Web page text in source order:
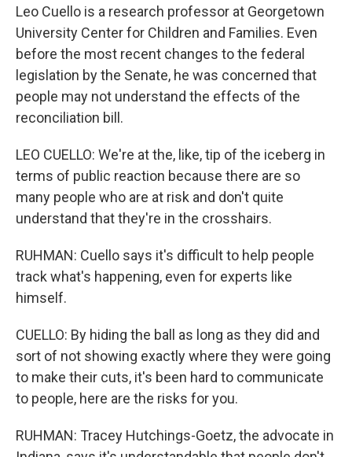
Leo Cuello is a research professor at Georgetown
University Center for Children and Families. Even
before the most recent changes to the federal
legislation by the Senate, he was concerned that
people may not understand the effects of the
reconciliation bill.
LEO CUELLO: We're at the, like, tip of the iceberg in
terms of public reaction because there are so
many people who are at risk and don't quite
understand that they're in the crosshairs.
RUHMAN: Cuello says it's difficult to help people
track what's happening, even for experts like
himself.
CUELLO: By hiding the ball as long as they did and
sort of not showing exactly where they were going
to make their cuts, it's been hard to communicate
to people, here are the risks for you.
RUHMAN: Tracey Hutchings-Goetz, the advocate in